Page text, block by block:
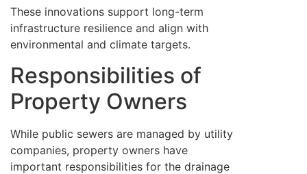
These innovations support long-term
infrastructure resilience and align with
environmental and climate targets.
Responsibilities of
Property Owners
While public sewers are managed by utility
companies, property owners have
important responsibilities for the drainage